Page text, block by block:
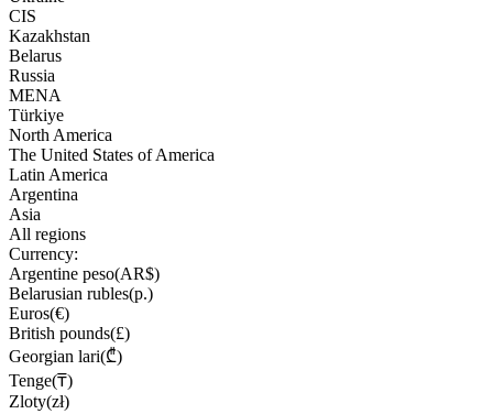
CIS
Kazakhstan
Belarus
Russia
MENA
Türkiye
North America
The United States of America
Latin America
Argentina
Asia
All regions
Currency:
Argentine peso(AR$)
Belarusian rubles(р.)
Euros(€)
British pounds(£)
Georgian lari(₾)
Tenge(₸)
Zloty(zł)